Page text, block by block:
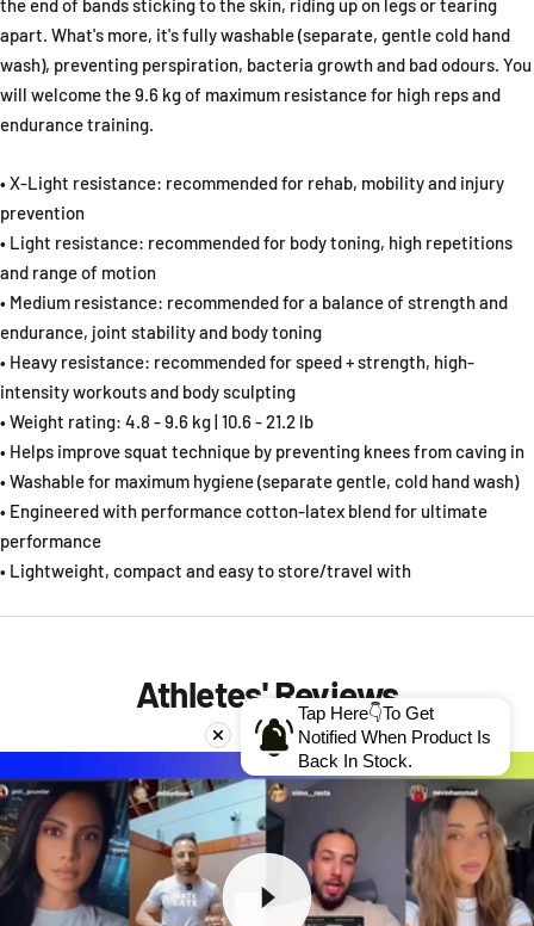
apart. What's more, it's fully washable (separate, gentle cold hand
wash), preventing perspiration, bacteria growth and bad odours. You
will welcome the 9.6 kg of maximum resistance for high reps and
endurance training.
• X-Light resistance: recommended for rehab, mobility and injury
prevention
• Light resistance: recommended for body toning, high repetitions
and range of motion
• Medium resistance: recommended for a balance of strength and
endurance, joint stability and body toning
• Heavy resistance: recommended for speed + strength, high-
intensity workouts and body sculpting
• Weight rating: 4.8 - 9.6 kg | 10.6 - 21.2 lb
• Helps improve squat technique by preventing knees from caving in
• Washable for maximum hygiene (separate gentle, cold hand wash)
• Engineered with performance cotton-latex blend for ultimate
performance
• Lightweight, compact and easy to store/travel with
Athletes' Reviews
Tap Here👇To Get
Notified When Product Is
Back In Stock.